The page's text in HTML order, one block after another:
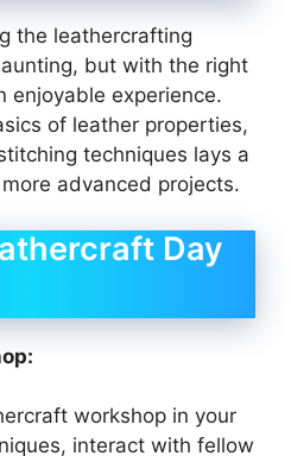
the leathercrafting
but with the right
enjoyable experience.
of leather properties,
techniques lays a
advanced projects.
Day
workshop in your
interact with fellow